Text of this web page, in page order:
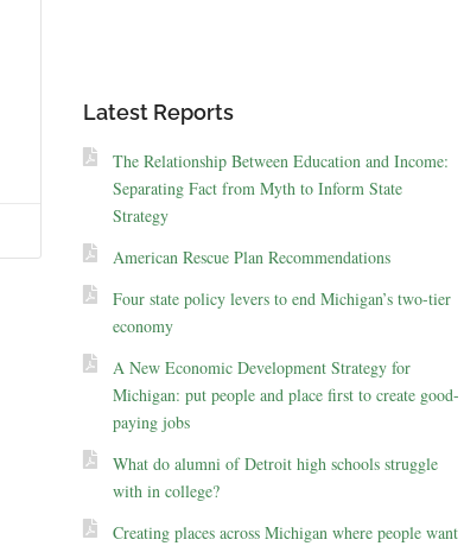
Latest Reports
The Relationship Between Education and Income:
Separating Fact from Myth to Inform State
Strategy
American Rescue Plan Recommendations
Four state policy levers to end Michigan’s two-tier
economy
A New Economic Development Strategy for
Michigan: put people and place first to create good-
paying jobs
What do alumni of Detroit high schools struggle
with in college?
Creating places across Michigan where people want